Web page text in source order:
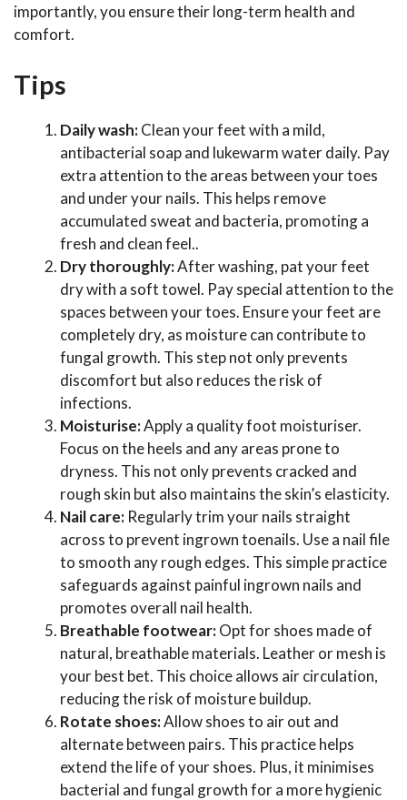
importantly, you ensure their long-term health and
comfort.
Tips
Daily wash:Clean your feet with a mild,
antibacterial soap and lukewarm water daily. Pay
extra attention to the areas between your toes
and under your nails. This helps remove
accumulated sweat and bacteria, promoting a
fresh and clean feel..
Dry thoroughly:After washing, pat your feet
dry with a soft towel. Pay special attention to the
spaces between your toes. Ensure your feet are
completely dry, as moisture can contribute to
fungal growth. This step not only prevents
discomfort but also reduces the risk of
infections.
Moisturise:Apply a quality foot moisturiser.
Focus on the heels and any areas prone to
dryness. This not only prevents cracked and
rough skin but also maintains the skin’s elasticity.
Nail care: Regularly trim your nails straight
across to prevent ingrown toenails. Use a nail file
to smooth any rough edges. This simple practice
safeguards against painful ingrown nails and
promotes overall nail health.
Breathable footwear:Opt for shoes made of
natural, breathable materials. Leather or mesh is
your best bet. This choice allows air circulation,
reducing the risk of moisture buildup.
Rotate shoes:Allow shoes to air out and
alternate between pairs. This practice helps
extend the life of your shoes. Plus, it minimises
bacterial and fungal growth for a more hygienic